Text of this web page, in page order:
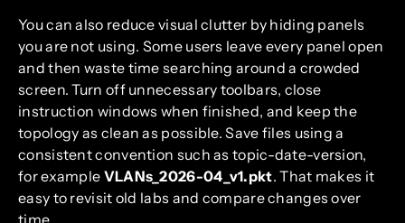
You can also reduce visual clutter by hiding panels
you are not using. Some users leave every panel open
and then waste time searching around a crowded
screen. Turn off unnecessary toolbars, close
instruction windows when finished, and keep the
topology as clean as possible. Save files using a
consistent convention such as topic-date-version,
for example VLANs_2026-04_v1.pkt. That makes it
easy to revisit old labs and compare changes over
time.